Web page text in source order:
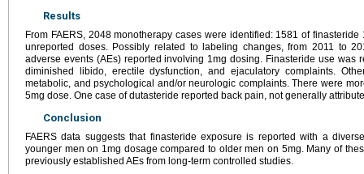
Results
From FAERS, 2048 monotherapy cases were identified: 1581 of
unreported doses. Possibly related to labeling changes, from 2011 to
adverse events (AEs) reported involving 1mg dosing. Finasteride use was
diminished libido, erectile dysfunction, and ejaculatory complaints.
metabolic, and psychological and/or neurologic complaints. There were
5mg dose. One case of dutasteride reported back pain, not generally
Conclusion
FAERS data suggests that finasteride exposure is reported with a
younger men on 1mg dosage compared to older men on 5mg. Many of
previously established AEs from long-term controlled studies.